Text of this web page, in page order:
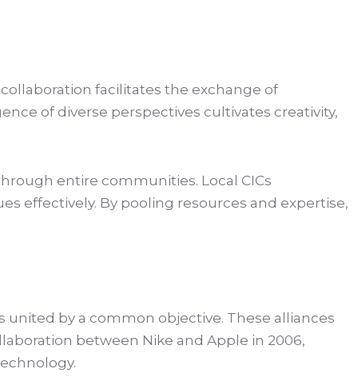
facilitates the exchange of
of diverse perspectives cultivates creativity,
entire communities. Local CICs
effectively. By pooling resources and expertise,
by a common objective. These alliances
between Nike and Apple in 2006,